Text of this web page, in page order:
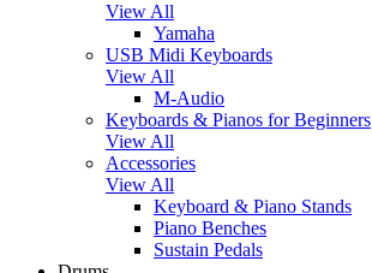
View All
Yamaha
USB Midi Keyboards
View All
M-Audio
Keyboards & Pianos for Beginners
View All
Accessories
View All
Keyboard & Piano Stands
Piano Benches
Sustain Pedals